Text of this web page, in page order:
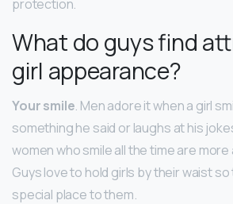
protection.
What do guys find
girl appearance?
Your smile. Men adore it when a girl
something he said or laughs at his
women who smile all the time are
Guys love to hold girls by their waist
special place to them.